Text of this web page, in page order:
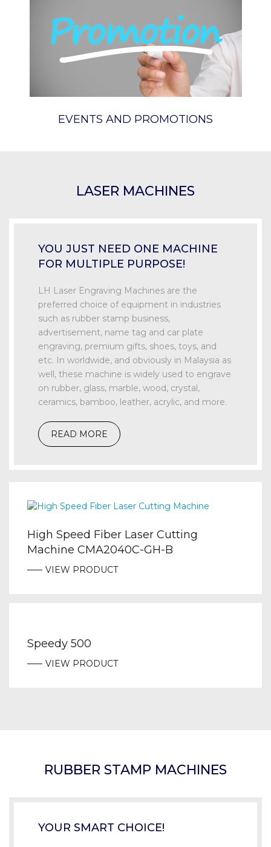
EVENTS AND PROMOTIONS
LASER MACHINES
YOU JUST NEED ONE MACHINE
FOR MULTIPLE PURPOSE!
LH Laser Engraving Machines are the
preferred choice of equipment in industries
such as rubber stamp business,
advertisement, name tag and car plate
engraving, premium gifts, shoes, toys, and
etc. In worldwide, and obviously in Malaysia as
well, these machine is widely used to engrave
on rubber, glass, marble, wood, crystal,
ceramics, bamboo, leather, acrylic, and more.
READ MORE
High Speed Fiber Laser Cutting
Machine CMA2040C-GH-B
VIEW PRODUCT
Speedy 500
VIEW PRODUCT
RUBBER STAMP MACHINES
YOUR SMART CHOICE!